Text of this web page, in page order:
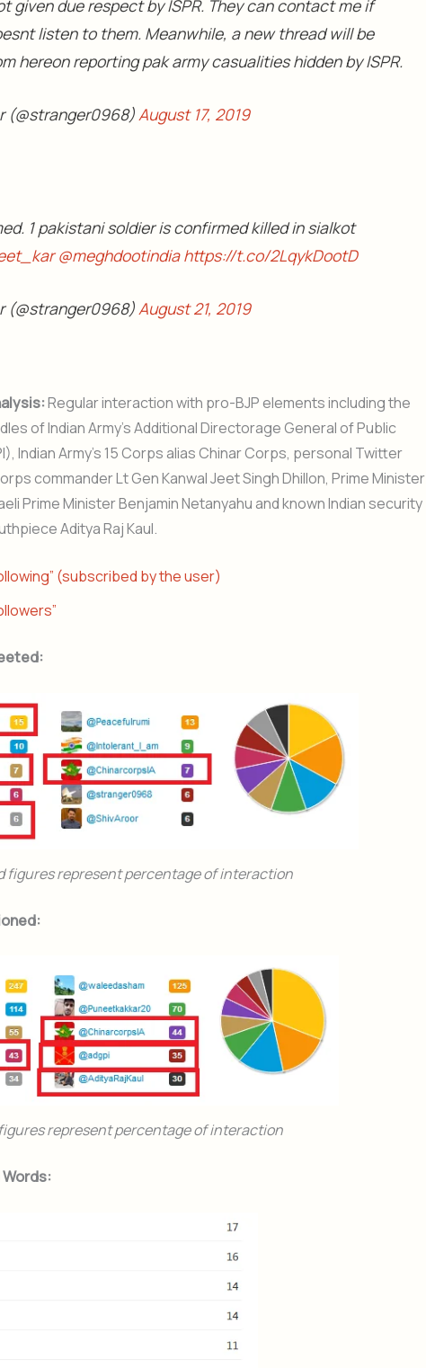
given due respect by ISPR. They can contact me if
listen to them. Meanwhile, a new thread will be
hereon reporting pak army casualities hidden by ISPR.
(@stranger0968)August 17, 2019
1 pakistani soldier is confirmed killed in sialkot
@meghdootindiahttps://t.co/2LqykDootD
(@stranger0968)August 21, 2019
Regular interaction with pro-BJP elements including the
of Indian Army’s Additional Directorage General of Public
Indian Army’s 15 Corps alias Chinar Corps, personal Twitter
commander Lt Gen Kanwal Jeet Singh Dhillon, Prime Minister
Prime Minister Benjamin Netanyahu and known Indian security
Aditya Raj Kaul.
(subscribed by the user)
figures represent percentage of interaction
represent percentage of interaction